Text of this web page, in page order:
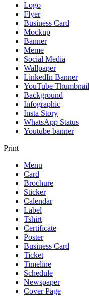
Logo
Flyer
Business Card
Mockup
Banner
Meme
Social Media
Wallpaper
LinkedIn Banner
YouTube Thumbnail
Background
Infographic
Insta Story
WhatsApp Status
Youtube banner
Print
Menu
Card
Brochure
Sticker
Calendar
Label
Tshirt
Certificate
Poster
Business Card
Ticket
Timeline
Schedule
Newspaper
Cover Page